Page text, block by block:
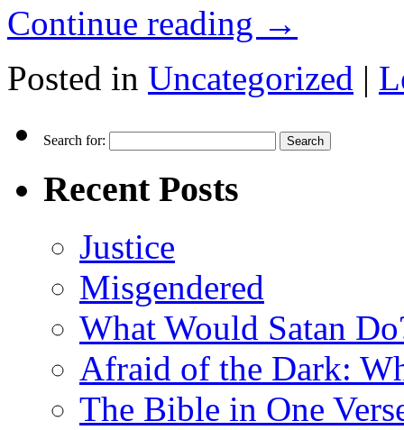
Continue reading →
Posted in Uncategorized |
Search for:
Recent Posts
Justice
Misgendered
What Would Satan
Afraid of the Dark:
The Bible in One